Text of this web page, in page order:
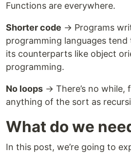
Functions are everywhere.
Shorter code → Programs
programming languages
its counterparts like object
programming.
No loops → There’s no while,
anything of the sort as
What do we
In this post, we’re going to